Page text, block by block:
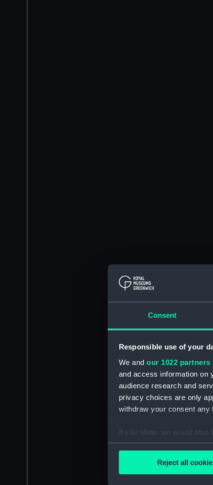
Consent
Responsible use of your
We and our 1022 partners
and access information on
audience research and
privacy choices are only
withdraw your consent
If you allow, we would also
Collect information
Find out more about how
Reject all